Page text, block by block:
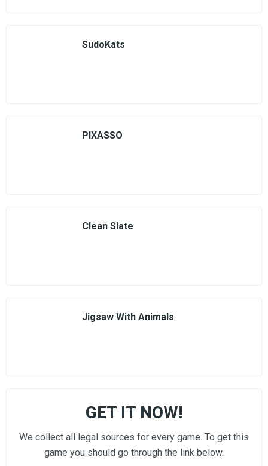
SudoKats
PIXASSO
Clean Slate
Jigsaw With Animals
GET IT NOW!
We collect all legal sources for every game. To get this
game you should go through the link below.